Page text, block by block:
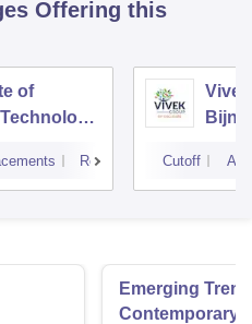
Offering this
of
Reviews Cutoff
Emerging
Contemporary